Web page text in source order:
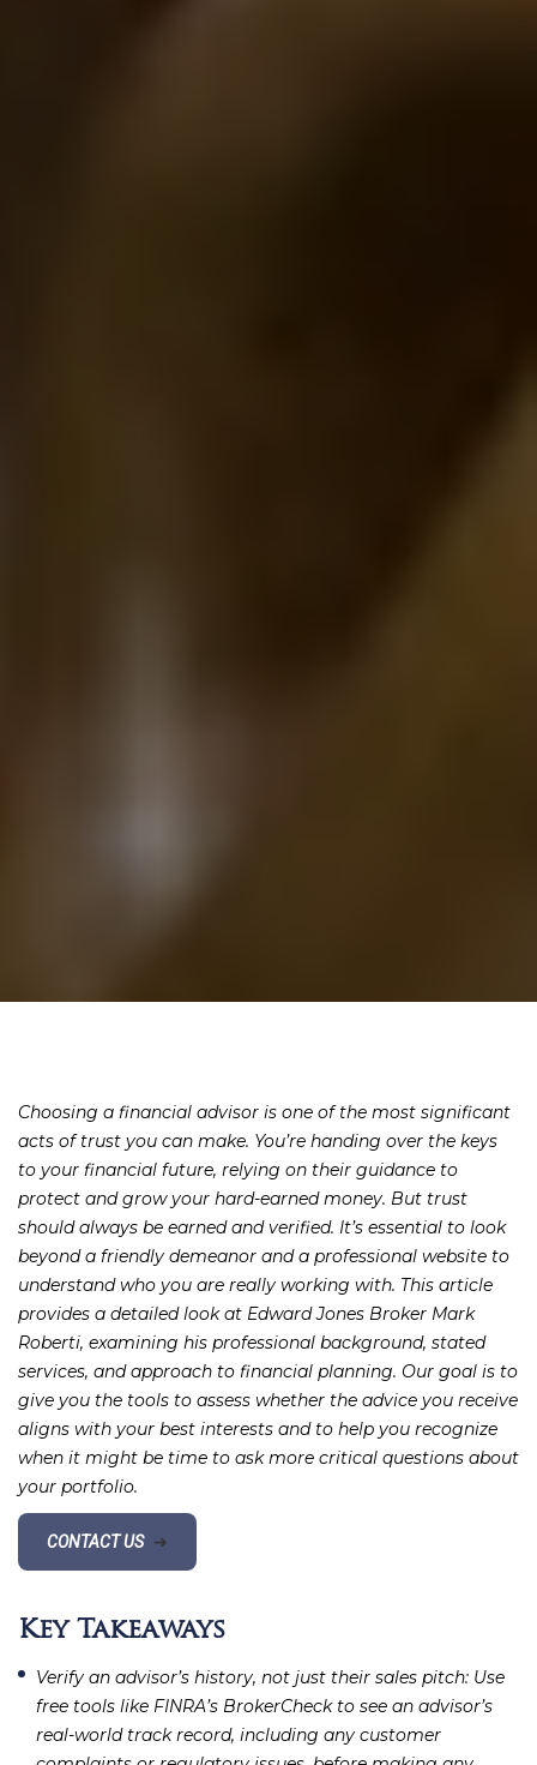
Choosing a financial advisor is one of the most significant
acts of trust you can make. You’re handing over the keys
to your financial future, relying on their guidance to
protect and grow your hard-earned money. But trust
should always be earned and verified. It’s essential to look
beyond a friendly demeanor and a professional website to
understand who you are really working with. This article
provides a detailed look at Edward Jones Broker Mark
Roberti, examining his professional background, stated
services, and approach to financial planning. Our goal is to
give you the tools to assess whether the advice you receive
aligns with your best interests and to help you recognize
when it might be time to ask more critical questions about
your portfolio.
CONTACT US ➔
Key Takeaways
Verify an advisor’s history, not just their sales pitch: Use
free tools like FINRA’s BrokerCheck to see an advisor’s
real-world track record, including any customer